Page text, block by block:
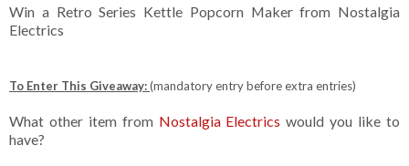
Win a Retro Series Kettle Popcorn Maker from Nostalgia
Electrics
To Enter This Giveaway:(mandatory entry before extra entries)
What other item from Nostalgia Electrics would you like to
have?